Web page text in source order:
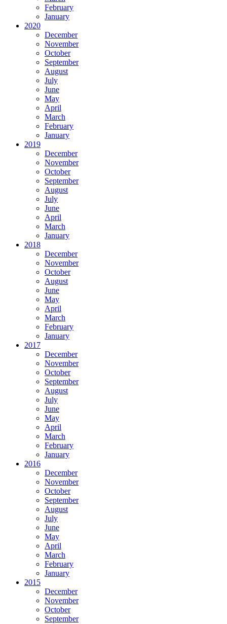
February
January
2020
December
November
October
September
August
July
June
May
April
March
February
January
2019
December
November
October
September
August
July
June
April
March
January
2018
December
November
October
August
June
May
April
March
February
January
2017
December
November
October
September
August
July
June
May
April
March
February
January
2016
December
November
October
September
August
July
June
May
April
March
February
January
2015
December
November
October
September